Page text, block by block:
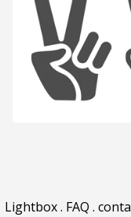
Lightbox. FAQ .